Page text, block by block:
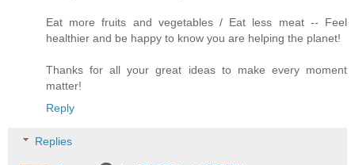
Eat more fruits and vegetables / Eat less meat -- Feel
healthier and be happy to know you are helping the planet!
Thanks for all your great ideas to make every moment
matter!
Reply
Replies